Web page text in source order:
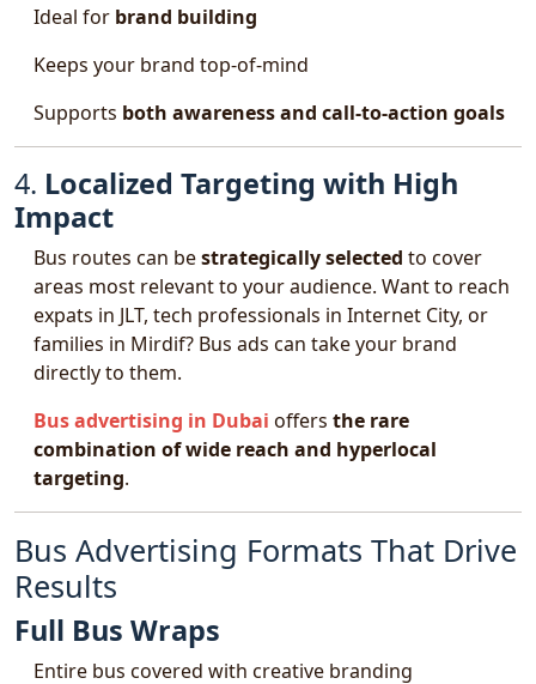
Ideal for brand building
Keeps your brand top-of-mind
Supports both awareness and call-to-action goals
4. Localized Targeting with High
Impact
Bus routes can bestrategically selected to cover
areas most relevant to your audience. Want to reach
expats in JLT, tech professionals in Internet City, or
families in Mirdif? Bus ads can take your brand
directly to them.
Bus advertising in Dubai offers the rare
combination of wide reach and hyperlocal
targeting.
Bus Advertising Formats That Drive
Results
Full Bus Wraps
Entire bus covered with creative branding